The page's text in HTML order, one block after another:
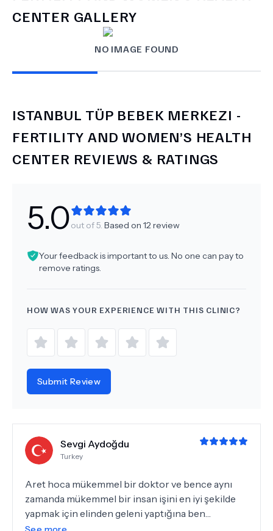
CENTER GALLERY
NO IMAGE FOUND
ISTANBUL TÜP BEBEK MERKEZI -
FERTILITY AND WOMEN’S HEALTH
CENTER REVIEWS & RATINGS
5.0out of 5. Based on 12review
Your feedback is important to us. No one can pay to
remove ratings.
HOW WAS YOUR EXPERIENCE WITH THIS CLINIC?
Submit Review
Sevgi Aydoğdu
Turkey
Aret hoca mükemmel bir doktor ve bence aynı
zamanda mükemmel bir insan işini en iyi şekilde
yapmak için elinden geleni yaptığına ben
inanıyorum ve ona çok güveniyorum onun vesilesi